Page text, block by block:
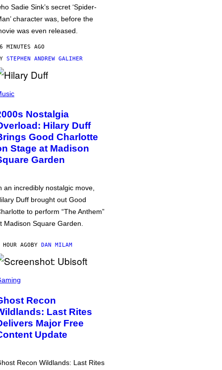
Sadie Sink’s secret ‘Spider-
character was, before the
was even released.
MINUTES AGO
STEPHEN ANDREW GALIHER
Nostalgia
Hilary Duff
Good Charlotte
Stage at Madison
Garden
an incredibly nostalgic move,
Duff brought out Good
to perform “The Anthem”
Madison Square Garden.
HOUR AGOBY DAN MILAM
Recon
Last Rites
Major Free
Update
Recon Wildlands: Last Rites